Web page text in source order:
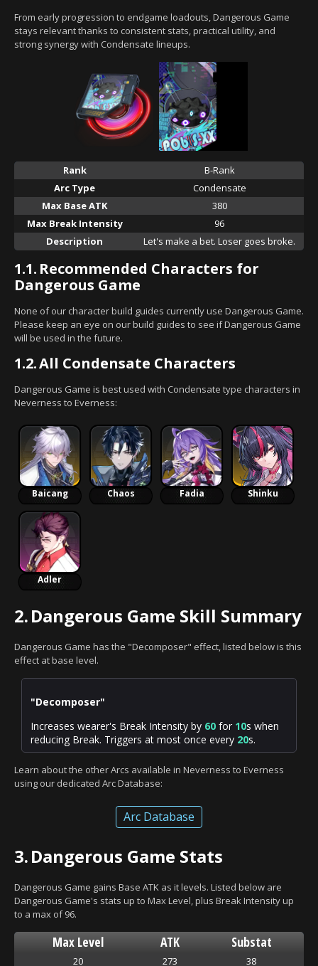
From early progression to endgame loadouts, Dangerous Game
stays relevant thanks to consistent stats, practical utility, and
strong synergy with Condensate lineups.
Rank
B-Rank
Arc Type
Condensate
Max Base ATK
380
Max Break Intensity
96
Description
Let's make a bet. Loser goes broke.
1.1. Recommended Characters for
Dangerous Game
None of our character build guides currently use Dangerous Game.
Please keep an eye on our build guides to see if Dangerous Game
will be used in the future.
1.2.All Condensate Characters
Dangerous Game is best used with Condensate type characters in
Neverness to Everness:
Baicang Chaos Fadia Shinku
Adler
2.Dangerous Game Skill Summary
Dangerous Game has the "Decomposer" effect, listed below is this
effect at base level.
"Decomposer"
Increases wearer's Break Intensity by 60 for 10s when
reducing Break. Triggers at most once every 20s.
Learn about the other Arcs available in Neverness to Everness
using our dedicated Arc Database:
Arc Database
3.Dangerous Game Stats
Dangerous Game gains Base ATK as it levels. Listed below are
Dangerous Game's stats up to Max Level, plus Break Intensity up
to a max of 96.
Max Level ATK Substat
20 273 38